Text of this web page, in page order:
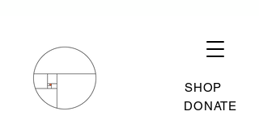
SHOP
DONATE